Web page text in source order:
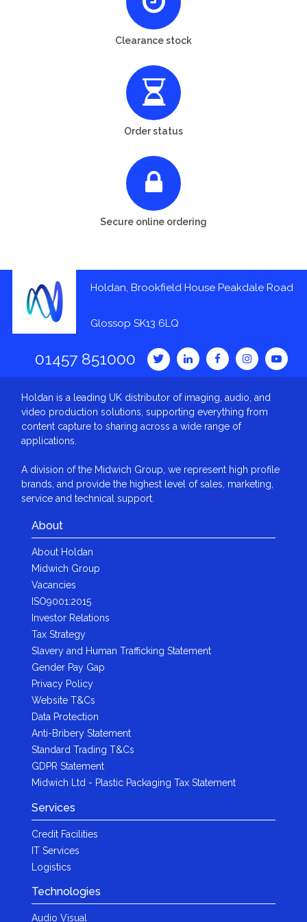
Clearance stock
Order status
Secure online ordering
Holdan, Brookfield House Peakdale Road
Glossop SK13 6LQ
01457 851000
Holdan is a leading UK distributor of imaging, audio, and
video production solutions, supporting everything from
content capture to sharing across a wide range of
applications.
A division of the Midwich Group, we represent high profile
brands, and provide the highest level of sales, marketing,
service and technical support.
About
About Holdan
Midwich Group
Vacancies
ISO9001:2015
Investor Relations
Tax Strategy
Slavery and Human Trafficking Statement
Gender Pay Gap
Privacy Policy
Website T&Cs
Data Protection
Anti-Bribery Statement
Standard Trading T&Cs
GDPR Statement
Midwich Ltd - Plastic Packaging Tax Statement
Services
Credit Facilities
IT Services
Logistics
Technologies
Audio Visual